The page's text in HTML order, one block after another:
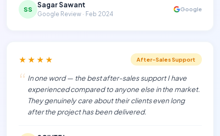
SS
Sagar Sawant
Google Review · Feb 2024
Google
★★★★ After-Sales Support
“ In one word — the best after-sales support I have
experienced compared to anyone else in the market.
They genuinely care about their clients even long
after the project has been delivered.